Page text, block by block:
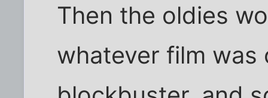
Then the oldies
whatever film was